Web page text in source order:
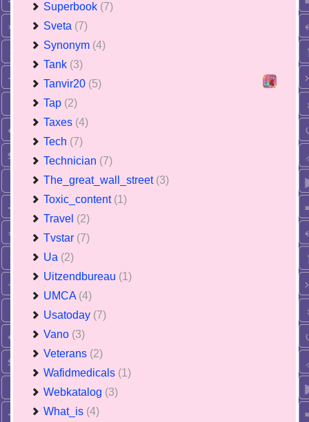
Superbook (7)
Sveta (7)
Synonym (4)
Tank (3)
Tanvir20 (5)
Tap (2)
Taxes (4)
Tech (7)
Technician (7)
The_great_wall_street (3)
Toxic_content (1)
Travel (2)
Tvstar (7)
Ua (2)
Uitzendbureau (1)
UMCA (4)
Usatoday (7)
Vano (3)
Veterans (2)
Wafidmedicals (1)
Webkatalog (3)
What_is (4)